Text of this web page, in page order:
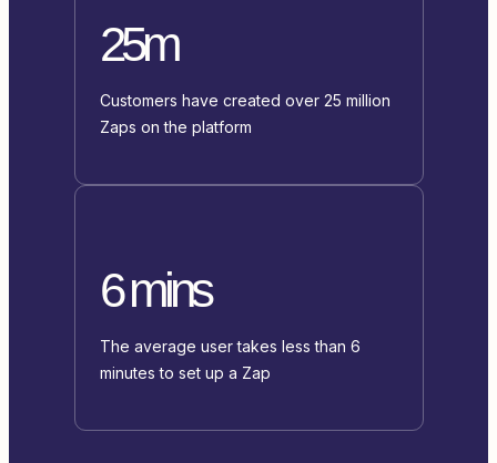
25m
Customers have created over 25 million
Zaps on the platform
6 mins
The average user takes less than 6
minutes to set up a Zap